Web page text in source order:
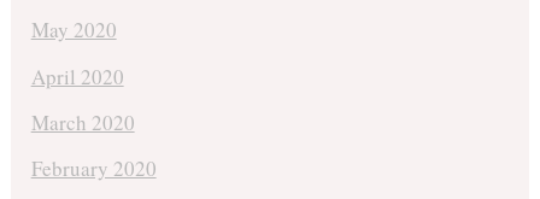
May 2020
April 2020
March 2020
February 2020